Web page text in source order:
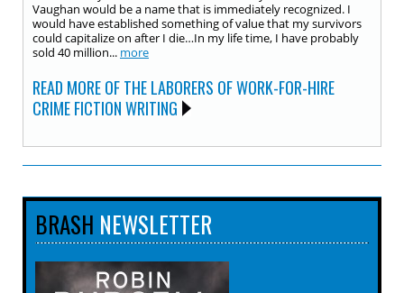
Vaughan would be a name that is immediately recognized. I
would have established something of value that my survivors
could capitalize on after I die…In my life time, I have probably
sold 40 million... more
READ MORE OF THE LABORERS OF WORK-FOR-HIRE
CRIME FICTION WRITING
BRASH NEWSLETTER